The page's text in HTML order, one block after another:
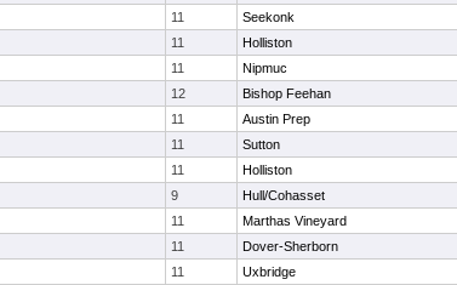
11 Seekonk
11 Holliston
11 Nipmuc
12 Bishop Feehan
11 Austin Prep
11 Sutton
11 Holliston
9 Hull/Cohasset
11 Marthas Vineyard
11 Dover-Sherborn
11 Uxbridge